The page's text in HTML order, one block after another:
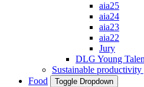
aia25
aia24
aia23
aia22
Jury
DLG Young
Sustainable
Food
Toggle Dropdown